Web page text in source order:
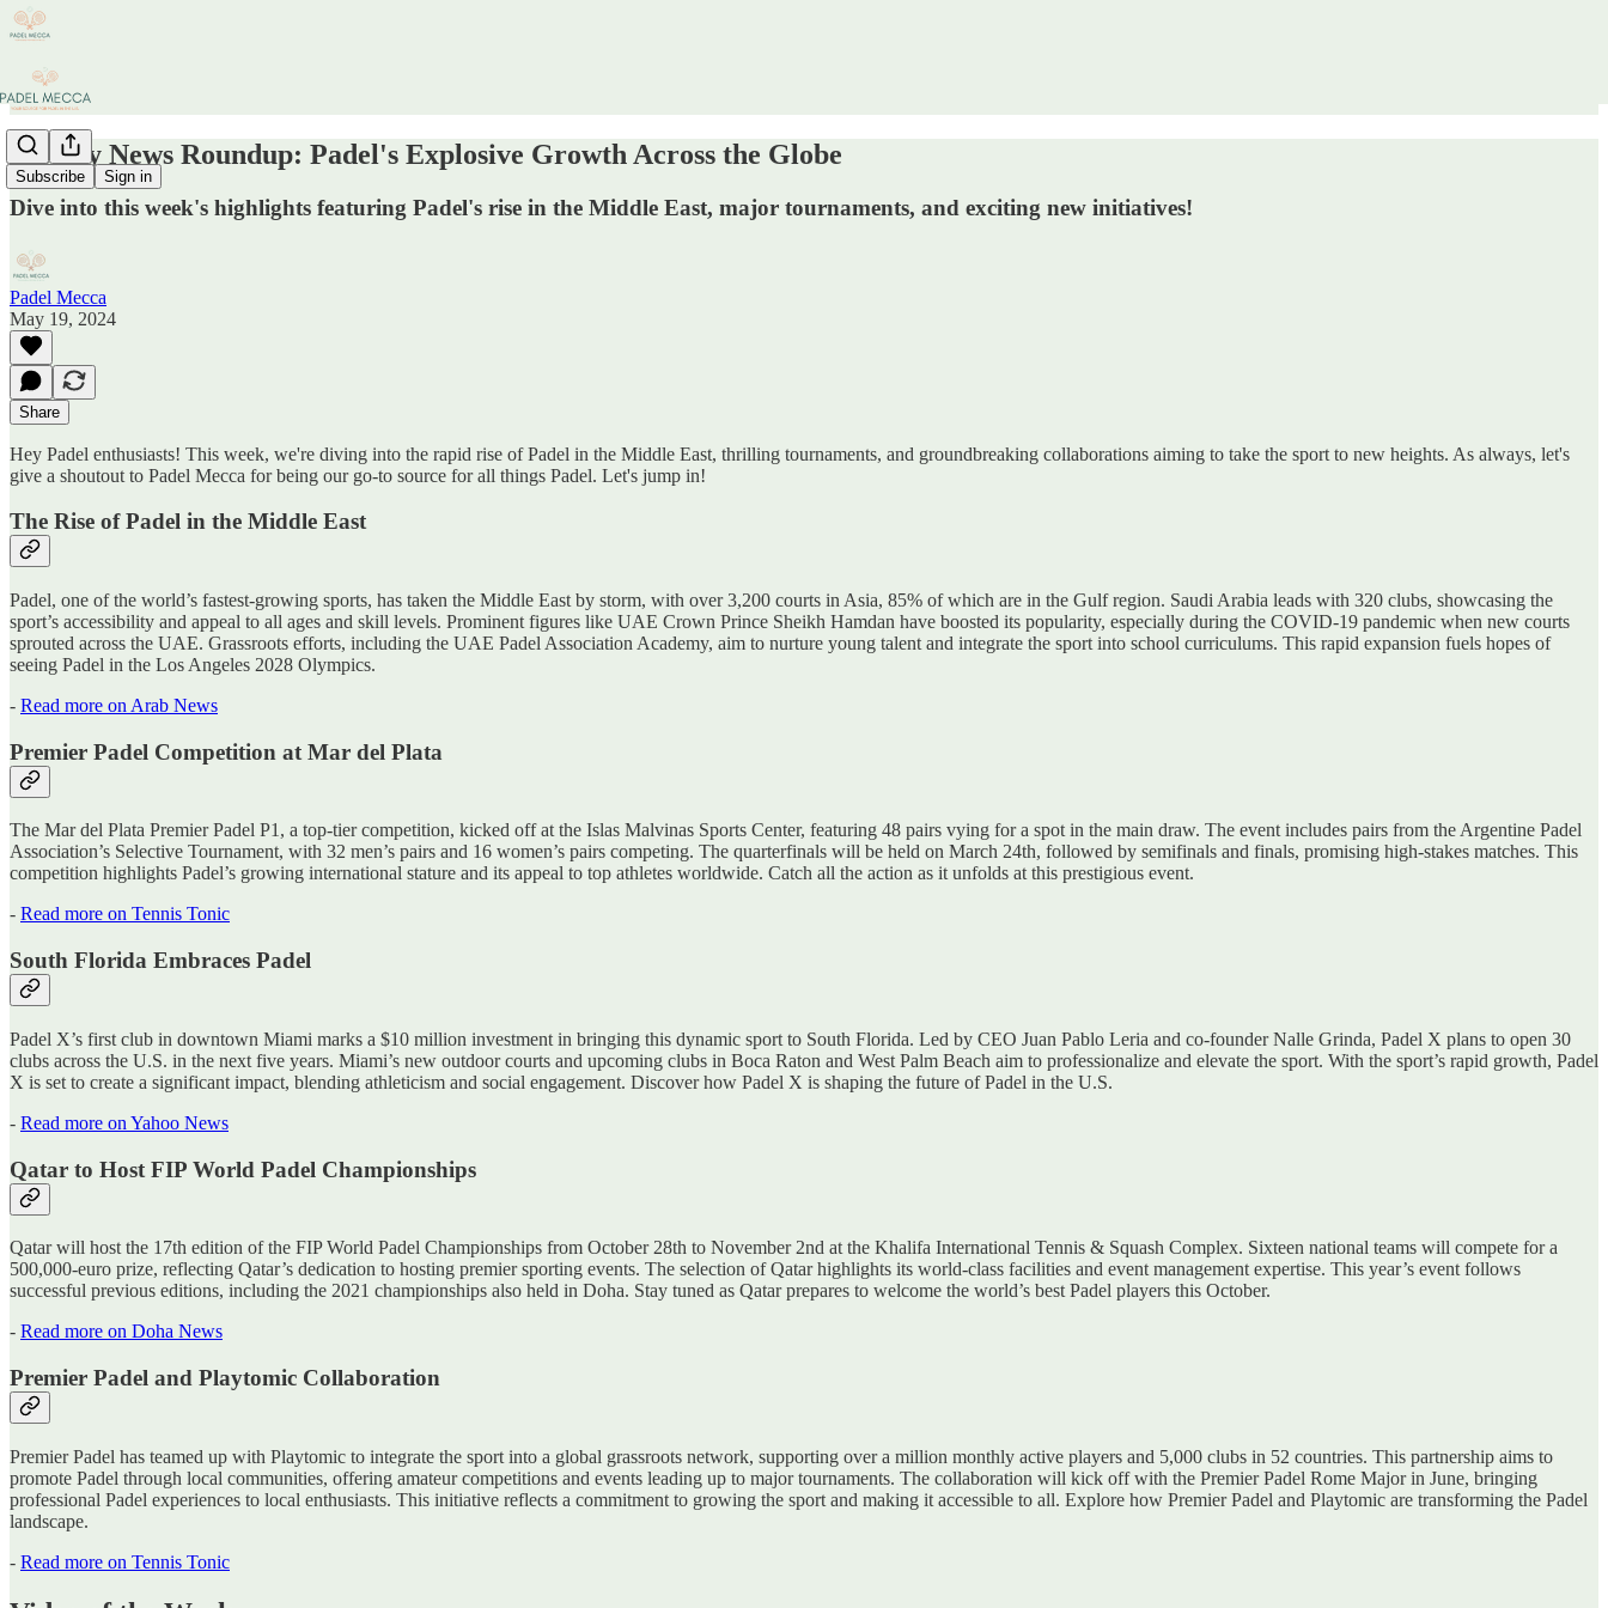
Subscribe Sign in
Weekly News Roundup: Padel's Explosive Growth Across the Globe
Dive into this week's highlights featuring Padel's rise in the Middle East, major tournaments, and exciting new initiatives!
Padel Mecca
May 19, 2024
Share
Hey Padel enthusiasts! This week, we're diving into the rapid rise of Padel in the Middle East, thrilling tournaments, and groundbreaking collaborations aiming to take the sport to new heights. As always, let's
give a shoutout to Padel Mecca for being our go-to source for all things Padel. Let's jump in!
The Rise of Padel in the Middle East
Padel, one of the world’s fastest-growing sports, has taken the Middle East by storm, with over 3,200 courts in Asia, 85% of which are in the Gulf region. Saudi Arabia leads with 320 clubs, showcasing the
sport’s accessibility and appeal to all ages and skill levels. Prominent figures like UAE Crown Prince Sheikh Hamdan have boosted its popularity, especially during the COVID-19 pandemic when new courts
sprouted across the UAE. Grassroots efforts, including the UAE Padel Association Academy, aim to nurture young talent and integrate the sport into school curriculums. This rapid expansion fuels hopes of
seeing Padel in the Los Angeles 2028 Olympics.
- Read more on Arab News
Premier Padel Competition at Mar del Plata
The Mar del Plata Premier Padel P1, a top-tier competition, kicked off at the Islas Malvinas Sports Center, featuring 48 pairs vying for a spot in the main draw. The event includes pairs from the Argentine Padel
Association’s Selective Tournament, with 32 men’s pairs and 16 women’s pairs competing. The quarterfinals will be held on March 24th, followed by semifinals and finals, promising high-stakes matches. This
competition highlights Padel’s growing international stature and its appeal to top athletes worldwide. Catch all the action as it unfolds at this prestigious event.
- Read more on Tennis Tonic
South Florida Embraces Padel
Padel X’s first club in downtown Miami marks a $10 million investment in bringing this dynamic sport to South Florida. Led by CEO Juan Pablo Leria and co-founder Nalle Grinda, Padel X plans to open 30
clubs across the U.S. in the next five years. Miami’s new outdoor courts and upcoming clubs in Boca Raton and West Palm Beach aim to professionalize and elevate the sport. With the sport’s rapid growth, Padel
X is set to create a significant impact, blending athleticism and social engagement. Discover how Padel X is shaping the future of Padel in the U.S.
- Read more on Yahoo News
Qatar to Host FIP World Padel Championships
Qatar will host the 17th edition of the FIP World Padel Championships from October 28th to November 2nd at the Khalifa International Tennis & Squash Complex. Sixteen national teams will compete for a
500,000-euro prize, reflecting Qatar’s dedication to hosting premier sporting events. The selection of Qatar highlights its world-class facilities and event management expertise. This year’s event follows
successful previous editions, including the 2021 championships also held in Doha. Stay tuned as Qatar prepares to welcome the world’s best Padel players this October.
- Read more on Doha News
Premier Padel and Playtomic Collaboration
Premier Padel has teamed up with Playtomic to integrate the sport into a global grassroots network, supporting over a million monthly active players and 5,000 clubs in 52 countries. This partnership aims to
promote Padel through local communities, offering amateur competitions and events leading up to major tournaments. The collaboration will kick off with the Premier Padel Rome Major in June, bringing
professional Padel experiences to local enthusiasts. This initiative reflects a commitment to growing the sport and making it accessible to all. Explore how Premier Padel and Playtomic are transforming the Padel
landscape.
- Read more on Tennis Tonic